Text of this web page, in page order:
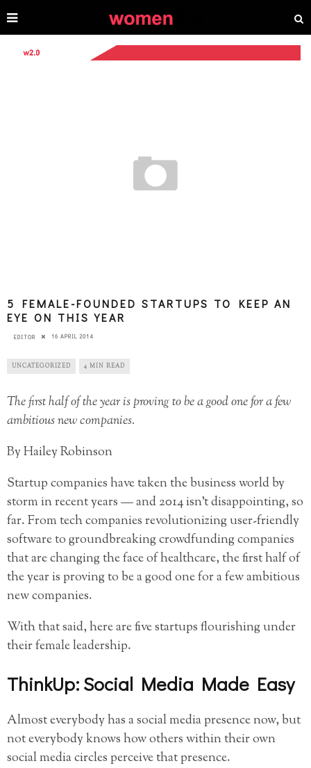
5 FEMALE-FOUNDED STARTUPS TO KEEP AN
EYE ON THIS YEAR
EDITOR 16 APRIL 2014
UNCATEGORIZED 4 MIN READ
The first half of the year is proving to be a good one for a few
ambitious new companies.
By Hailey Robinson
Startup companies have taken the business world by
storm in recent years — and 2014 isn’t disappointing, so
far. From tech companies revolutionizing user-friendly
software to groundbreaking crowdfunding companies
that are changing the face of healthcare, the first half of
the year is proving to be a good one for a few ambitious
new companies.
With that said, here are five startups flourishing under
their female leadership.
ThinkUp: Social Media Made Easy
Almost everybody has a social media presence now, but
not everybody knows how others within their own
social media circles perceive that presence.